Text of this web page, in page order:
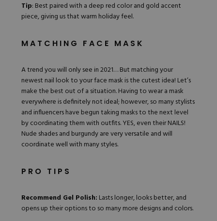
Tip: Best paired with a deep red color and gold accent
piece, giving us that warm holiday feel.
MATCHING FACE MASK
A trend you will only see in 2021… But matching your
newest nail look to your face mask is the cutest idea! Let’s
make the best out of a situation. Having to wear a mask
everywhere is definitely not ideal; however, so many stylists
and influencers have begun taking masks to the next level
by coordinating them with outfits. YES, even their NAILS!
Nude shades and burgundy are very versatile and will
coordinate well with many styles.
PRO TIPS
Recommend Gel Polish: Lasts longer, looks better, and
opens up their options to so many more designs and colors.